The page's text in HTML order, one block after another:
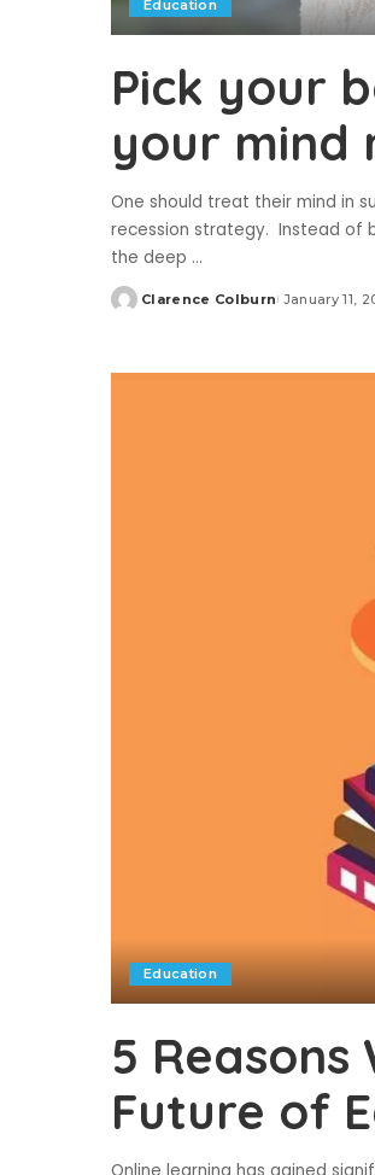
Education
Pick your
your mind
One should treat their mind in
recession strategy. Instead of
the deep ...
Posted
Clarence Colburn January 11,
Education
5
Future of
Online learning has gained